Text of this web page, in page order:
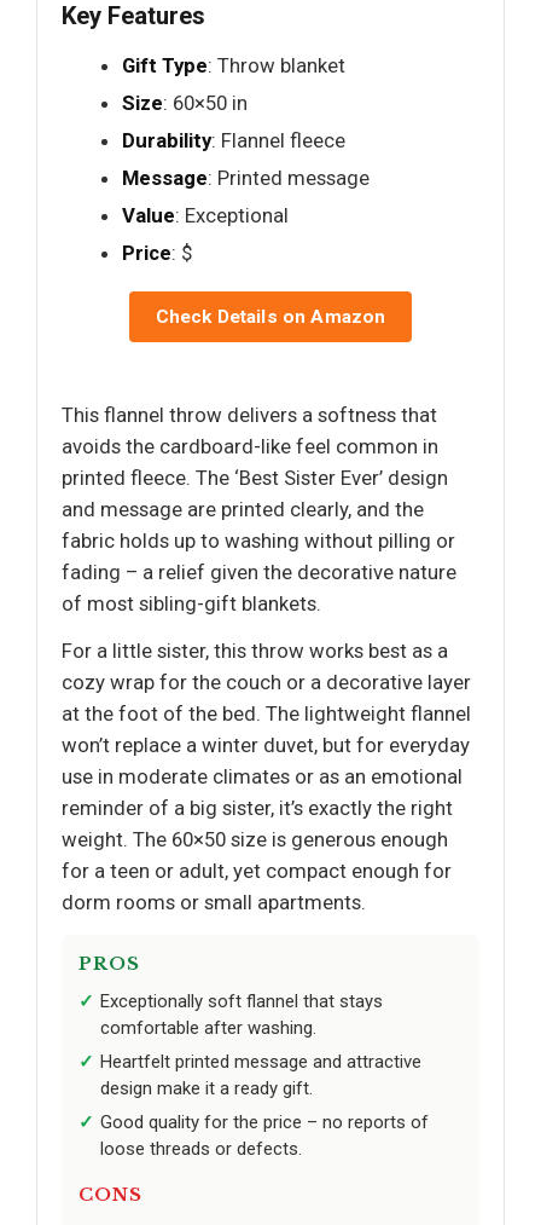
Key Features
Gift Type: Throw blanket
Size: 60×50 in
Durability: Flannel fleece
Message: Printed message
Value: Exceptional
Price: $
Check Details on Amazon
This flannel throw delivers a softness that
avoids the cardboard-like feel common in
printed fleece. The ‘Best Sister Ever’ design
and message are printed clearly, and the
fabric holds up to washing without pilling or
fading – a relief given the decorative nature
of most sibling-gift blankets.
For a little sister, this throw works best as a
cozy wrap for the couch or a decorative layer
at the foot of the bed. The lightweight flannel
won’t replace a winter duvet, but for everyday
use in moderate climates or as an emotional
reminder of a big sister, it’s exactly the right
weight. The 60×50 size is generous enough
for a teen or adult, yet compact enough for
dorm rooms or small apartments.
PROS
Exceptionally soft flannel that stays
comfortable after washing.
Heartfelt printed message and attractive
design make it a ready gift.
Good quality for the price – no reports of
loose threads or defects.
CONS